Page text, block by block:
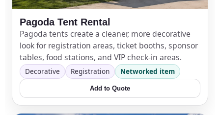
Pagoda Tent Rental
Pagoda tents create a cleaner, more decorative
look for registration areas, ticket booths, sponsor
tables, food stations, and VIP check-in areas.
Decorative Registration Networked item
Add to Quote